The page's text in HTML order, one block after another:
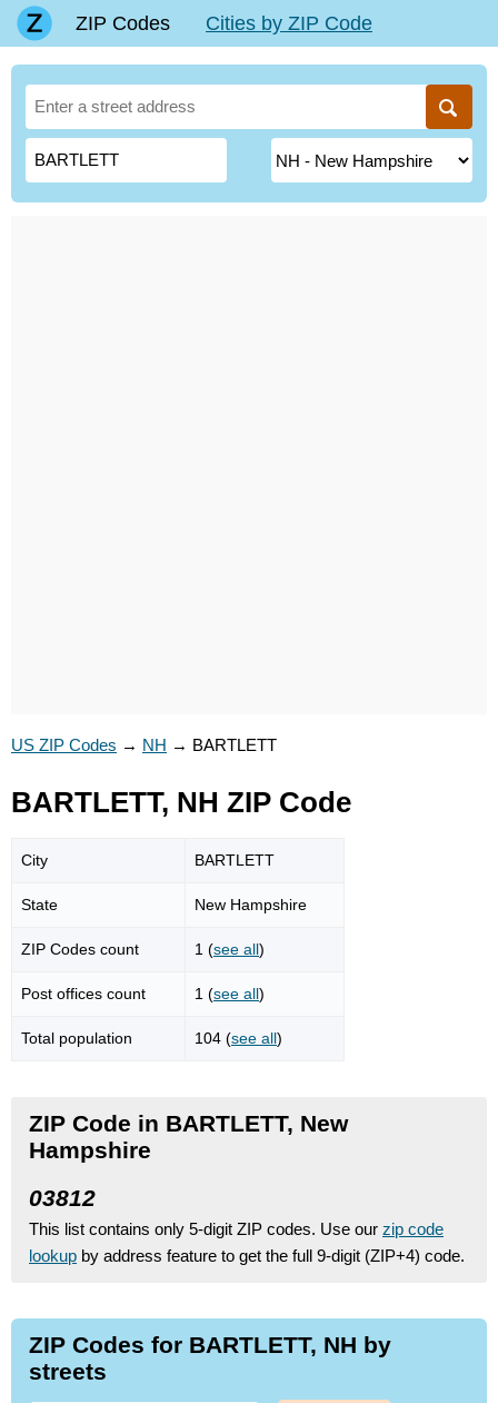
ZIP Codes Cities by ZIP Code
US ZIP Codes → NH → BARTLETT
BARTLETT, NH ZIP Code
City BARTLETT
State New Hampshire
ZIP Codes count 1 (see all)
Post offices count 1 (see all)
Total population 104 (see all)
ZIP Code in BARTLETT, New
Hampshire
03812
This list contains only 5-digit ZIP codes. Use our zip code
lookup by address feature to get the full 9-digit (ZIP+4) code.
ZIP Codes for BARTLETT, NH by
streets